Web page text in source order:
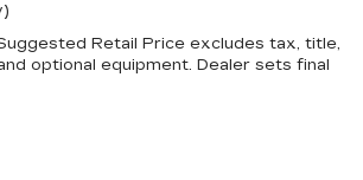
weather with manual
speed of the fan so you can
on your drive no matter the
Retail Price excludes tax, title,
optional equipment. Dealer sets final